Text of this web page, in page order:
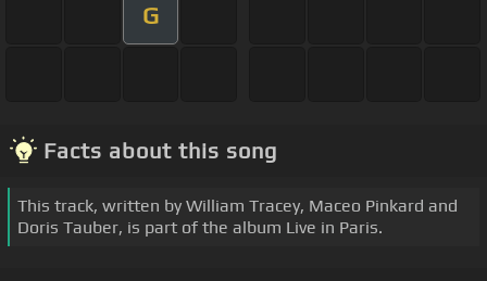
G
Facts about this song
This track, written by William Tracey, Maceo Pinkard and
Doris Tauber, is part of the album Live in Paris.